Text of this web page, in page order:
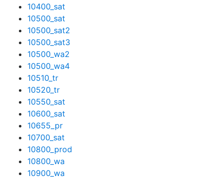
10400_sat
10500_sat
10500_sat2
10500_sat3
10500_wa2
10500_wa4
10510_tr
10520_tr
10550_sat
10600_sat
10655_pr
10700_sat
10800_prod
10800_wa
10900_wa